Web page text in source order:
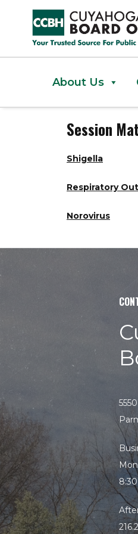
March 2024
About Us
Session
Shigella
Respiratory
Norovirus